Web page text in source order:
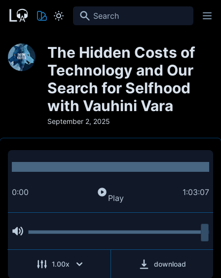
Search
The Hidden Costs of
Technology and Our
Search for Selfhood
with Vauhini Vara
September 2, 2025
0:00
Play
1:03:07
1.00x download